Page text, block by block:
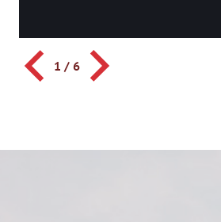
1 / 6